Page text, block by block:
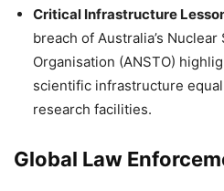
Critical Infrastructure
breach of Australia’s
Organisation (ANSTO)
scientific infrastructure
research facilities.
Global Law